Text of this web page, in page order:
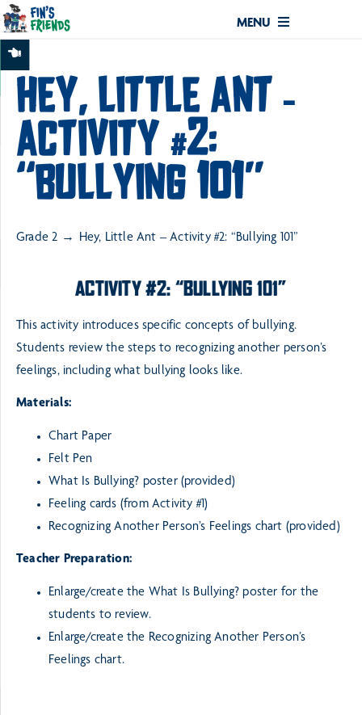
MENU
HEY, LITTLE ANT –
ACTIVITY #2:
“BULLYING 101”
Grade 2 Hey, Little Ant – Activity #2: “Bullying 101”
ACTIVITY #2: “BULLYING 101”
This activity introduces specific concepts of bullying.
Students review the steps to recognizing another person’s
feelings, including what bullying looks like.
Materials:
Chart Paper
Felt Pen
What Is Bullying? poster (provided)
Feeling cards (from Activity #1)
Recognizing Another Person’s Feelings chart (provided)
Teacher Preparation:
Enlarge/create the What Is Bullying? poster for the
students to review.
Enlarge/create the Recognizing Another Person’s
Feelings chart.